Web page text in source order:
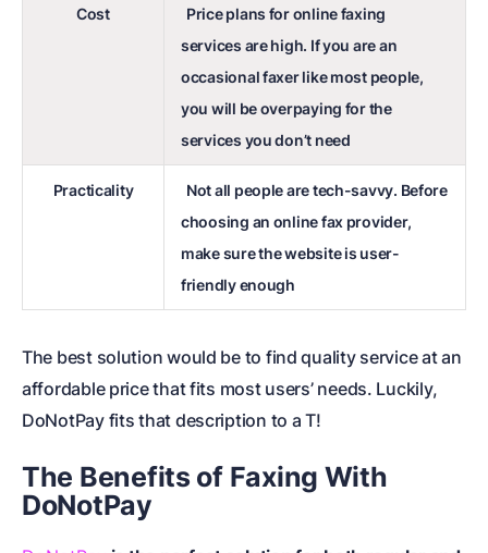
Cost
Price plans for online faxing
services are high. If you are an
occasional faxer like most people,
you will be overpaying for the
services you don’t need
Practicality
Not all people are tech-savvy. Before
choosing an online fax provider,
make sure the website is user-
friendly enough
The best solution would be to find quality service at an
affordable price that fits most users’ needs. Luckily,
DoNotPay fits that description to a T!
The Benefits of Faxing With
DoNotPay